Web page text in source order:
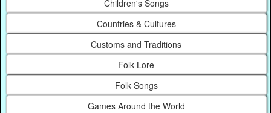
Children's Songs
Countries & Cultures
Customs and Traditions
Folk Lore
Folk Songs
Games Around the World